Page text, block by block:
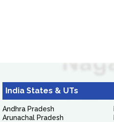
India States & UTs
Andhra Pradesh
Arunachal Pradesh